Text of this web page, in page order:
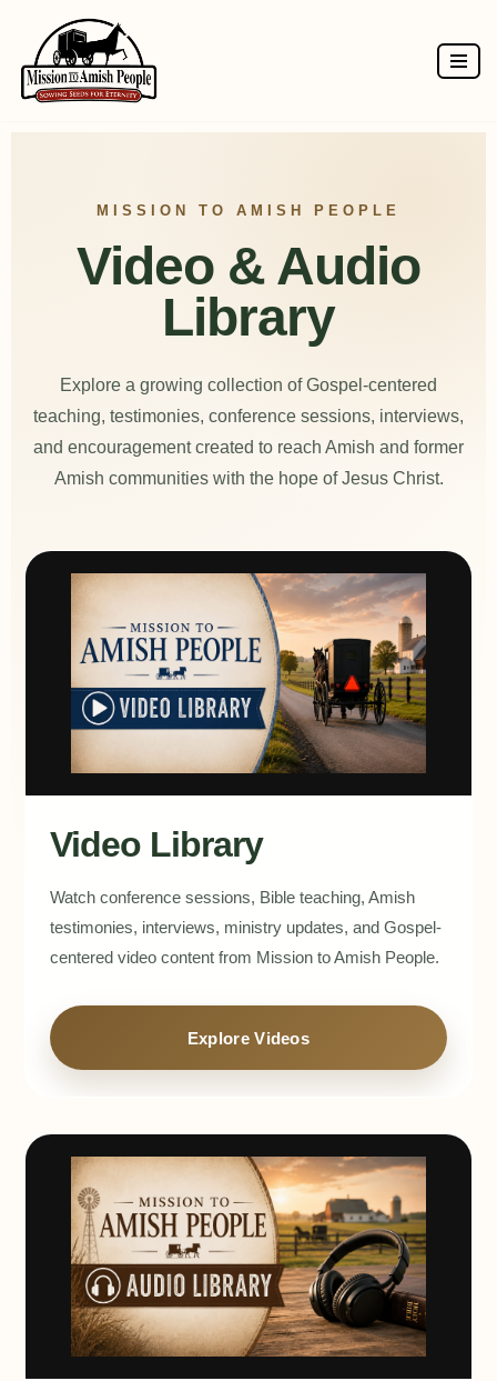
Skip
to
MISSION TO AMISH PEOPLE
Video & Audio
Library
Explore a growing collection of Gospel-centered
teaching, testimonies, conference sessions, interviews,
and encouragement created to reach Amish and former
Amish communities with the hope of Jesus Christ.
Video Library
Watch conference sessions, Bible teaching, Amish
testimonies, interviews, ministry updates, and Gospel-
centered video content from Mission to Amish People.
Explore Videos